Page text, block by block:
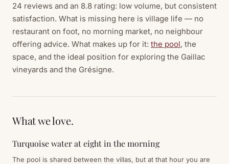
24 reviews and an 8.8 rating: low volume, but consistent
satisfaction. What is missing here is village life — no
restaurant on foot, no morning market, no neighbour
offering advice. What makes up for it: the pool, the
space, and the ideal position for exploring the Gaillac
vineyards and the Grésigne.
What we love.
Turquoise water at eight in the morning
The pool is shared between the villas, but at that hour you are